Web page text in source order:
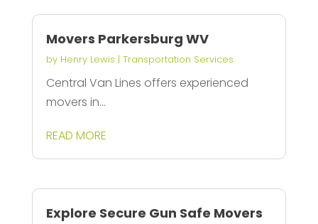
Movers Parkersburg WV
by Henry Lewis | Transportation Services
Central Van Lines offers experienced
movers in...
READ MORE
Explore Secure Gun Safe Movers